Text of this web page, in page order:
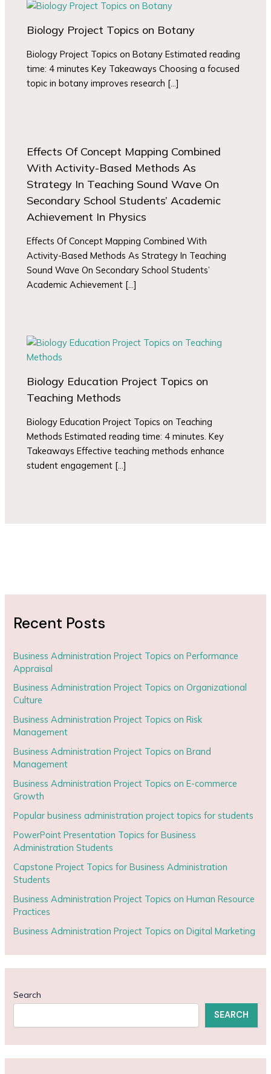
Biology Project Topics on Botany
Biology Project Topics on Botany Estimated reading
time: 4 minutes Key Takeaways Choosing a focused
topic in botany improves research […]
Effects Of Concept Mapping Combined
With Activity-Based Methods As
Strategy In Teaching Sound Wave On
Secondary School Students’ Academic
Achievement In Physics
Effects Of Concept Mapping Combined With
Activity-Based Methods As Strategy In Teaching
Sound Wave On Secondary School Students’
Academic Achievement […]
Biology Education Project Topics on
Teaching Methods
Biology Education Project Topics on Teaching
Methods Estimated reading time: 4 minutes. Key
Takeaways Effective teaching methods enhance
student engagement […]
Recent Posts
Business Administration Project Topics on Performance
Appraisal
Business Administration Project Topics on Organizational
Culture
Business Administration Project Topics on Risk
Management
Business Administration Project Topics on Brand
Management
Business Administration Project Topics on E-commerce
Growth
Popular business administration project topics for students
PowerPoint Presentation Topics for Business
Administration Students
Capstone Project Topics for Business Administration
Students
Business Administration Project Topics on Human Resource
Practices
Business Administration Project Topics on Digital Marketing
Search
SEARCH